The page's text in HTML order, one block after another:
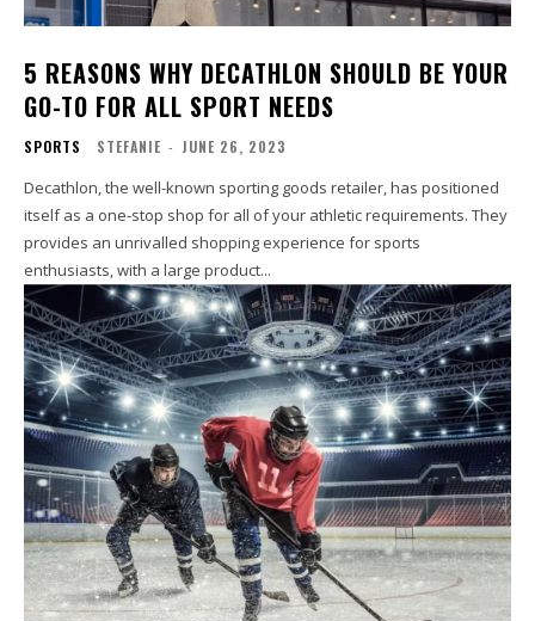
5 REASONS WHY DECATHLON SHOULD BE YOUR
GO-TO FOR ALL SPORT NEEDS
SPORTS STEFANIE - JUNE 26, 2023
Decathlon, the well-known sporting goods retailer, has positioned
itself as a one-stop shop for all of your athletic requirements. They
provides an unrivalled shopping experience for sports
enthusiasts, with a large product...